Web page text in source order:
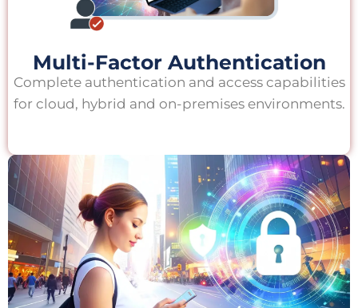
Multi-Factor Authentication
Complete authentication and access capabilities
for cloud, hybrid and on-premises environments.